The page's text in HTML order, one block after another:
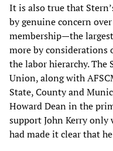
It is also true that
by genuine concern
membership—the
more by
the labor hierarchy. The
Union, along with
State, County and
Howard Dean in the
support John Kerry
had made it clear that